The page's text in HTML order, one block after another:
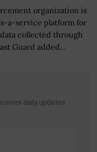
organization is
a-service platform for
collected through
Guard added...
daily updates